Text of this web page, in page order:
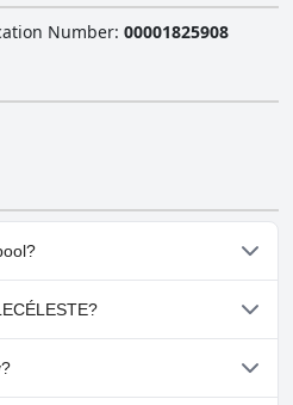
Number: 00001825908
any pool.